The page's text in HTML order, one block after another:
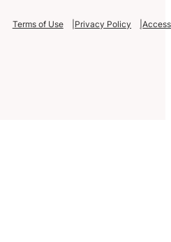
Terms of Use Privacy Policy